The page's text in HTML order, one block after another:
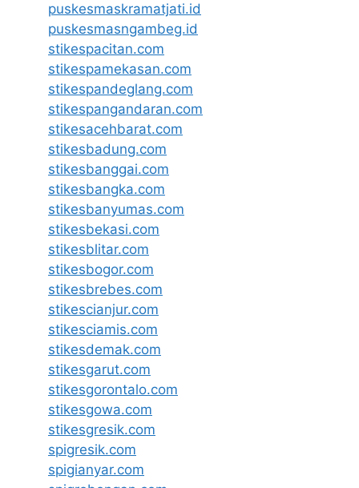
puskesmaskramatjati.id
puskesmasngambeg.id
stikespacitan.com
stikespamekasan.com
stikespandeglang.com
stikespangandaran.com
stikesacehbarat.com
stikesbadung.com
stikesbanggai.com
stikesbangka.com
stikesbanyumas.com
stikesbekasi.com
stikesblitar.com
stikesbogor.com
stikesbrebes.com
stikescianjur.com
stikesciamis.com
stikesdemak.com
stikesgarut.com
stikesgorontalo.com
stikesgowa.com
stikesgresik.com
spigresik.com
spigianyar.com